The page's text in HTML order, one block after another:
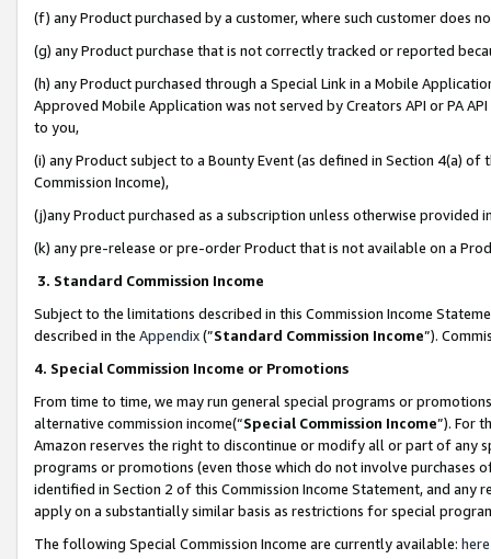
(f) any Product purchased by a customer, where such customer does
(g) any Product purchase that is not correctly tracked or reported
(h) any Product purchased through a Special Link in a Mobile
Approved Mobile Application was not served by Creators API or PA
to you,
(i) any Product subject to a Bounty Event (as defined in Section 4(a)
Commission Income),
(j)any Product purchased as a subscription unless otherwise provided
(k) any pre-release or pre-order Product that is not available on a
3. Standard Commission Income
Subject to the limitations described in this Commission Income
described in the Appendix(”Standard Commission Income”).
4. Special Commission Income or Promotions
From time to time, we may run general special programs or
alternative commission income(“Special Commission Income”). For
Amazon reserves the right to discontinue or modify all or part of any
programs or promotions (even those which do not involve
identified in Section 2 of this Commission Income Statement, and
apply on a substantially similar basis as restrictions for special
The following Special Commission Income are currently available: here